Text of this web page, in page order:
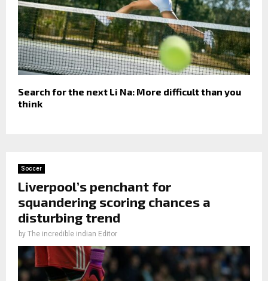
Search for the next Li Na: More difficult than you
think
Soccer
Liverpool’s penchant for
squandering scoring chances a
disturbing trend
by The incredible indian Editor